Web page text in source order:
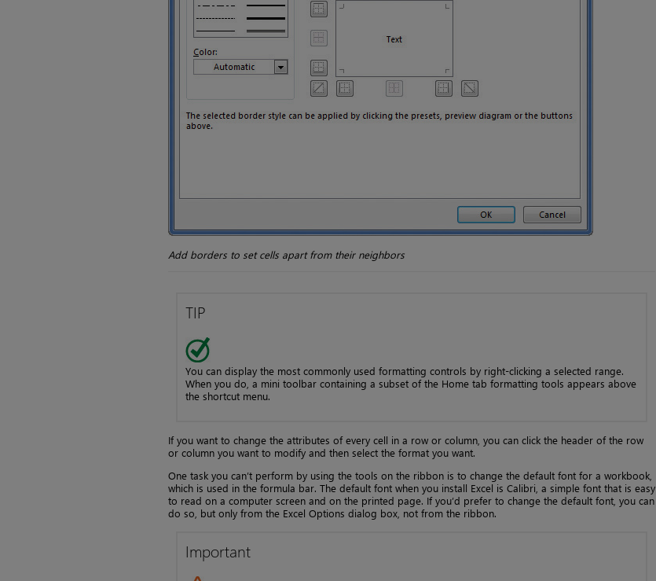
Add borders to set cells apart from their neighbors
TIP
You can display the most commonly used formatting controls by right-clicking a selected range.
When you do, a mini toolbar containing a subset of the Home tab formatting tools appears above
the shortcut menu.
If you want to change the attributes of every cell in a row or column, you can click the header of the row
or column you want to modify and then select the format you want.
One task you can’t perform by using the tools on the ribbon is to change the default font for a workbook,
which is used in the formula bar. The default font when you install Excel is Calibri, a simple font that is easy
to read on a computer screen and on the printed page. If you’d prefer to change the default font, you can
do so, but only from the Excel Options dialog box, not from the ribbon.
Important